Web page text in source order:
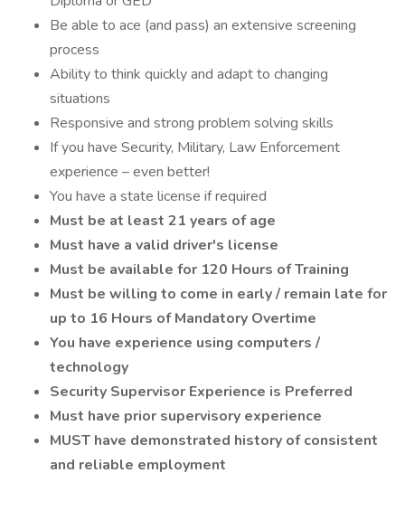
Be able to ace (and pass) an extensive screening
process
Ability to think quickly and adapt to changing
situations
Responsive and strong problem solving skills
If you have Security, Military, Law Enforcement
experience – even better!
You have a state license if required
Must be at least 21 years of age
Must have a valid driver's license
Must be available for 120 Hours of Training
Must be willing to come in early / remain late for
up to 16 Hours of Mandatory Overtime
You have experience using computers /
technology
Security Supervisor Experience is Preferred
Must have prior supervisory experience
MUST have demonstrated history of consistent
and reliable employment